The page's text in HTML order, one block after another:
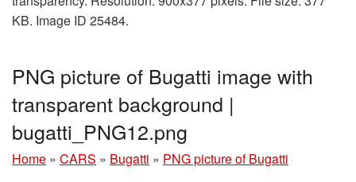
KB. Image ID 25484.
PNG picture of Bugatti image with
transparent background |
bugatti_PNG12.png
Home » CARS » Bugatti » PNG picture of Bugatti